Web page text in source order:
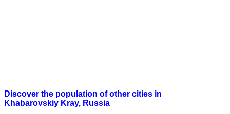
Discover the population of other cities in
Khabarovskiy Kray, Russia